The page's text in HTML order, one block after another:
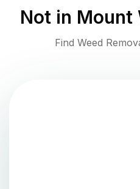
Not in Mount
Find Weed